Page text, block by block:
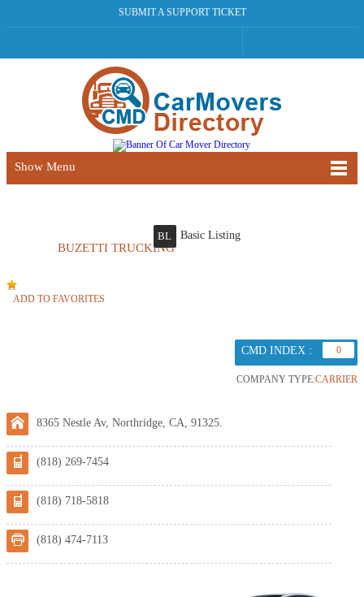
SUBMIT A SUPPORT TICKET
Show Menu
BUZETTI TRUCKING
BL Basic Listing
ADD TO FAVORITES
CMD INDEX : 0
COMPANY TYPE:CARRIER
8365 Nestle Av, Northridge, CA, 91325.
(818) 269-7454
(818) 718-5818
(818) 474-7113